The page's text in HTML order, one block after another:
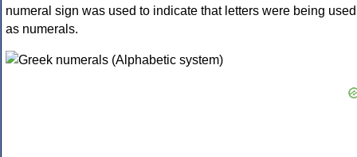
numeral sign was used to indicate that letters were being used
as numerals.